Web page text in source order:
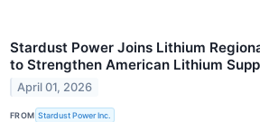
Stardust Power Joins Lithium
to Strengthen American Lithium
April 01, 2026
FROM Stardust Power Inc.